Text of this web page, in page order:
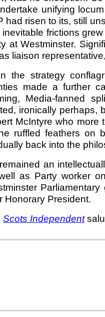
unifying
had risen to its, still
inevitable frictions
at Westminster.
liaison
the strategy
made a further
Media-fanned
ironically perhaps,
McIntyre who more
ruffled feathers on
back into the
an
as Party worker
Honorary President.
Scots Independent